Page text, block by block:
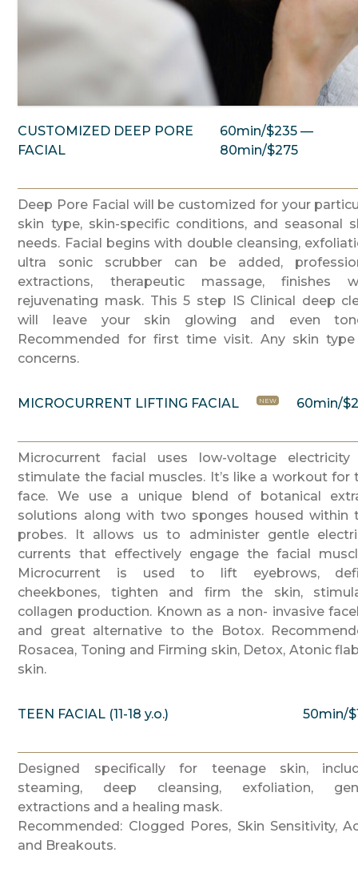
CUSTOMIZED DEEP PORE
FACIAL
60min/$235 —
80min/$275
Deep Pore Facial will be customized for your
skin type, skin-specific conditions, and seasonal
needs. Facial begins with double cleansing,
ultra sonic scrubber can be added,
extractions, therapeutic massage, finishes
rejuvenating mask. This 5 step IS Clinical deep
will leave your skin glowing and even
Recommended for first time visit. Any skin
concerns.
MICROCURRENT LIFTING FACIAL NEW 60min/
Microcurrent facial uses low-voltage
stimulate the facial muscles. It’s like a workout for
face. We use a unique blend of botanical
solutions along with two sponges housed within
probes. It allows us to administer gentle
currents that effectively engage the facial
Microcurrent is used to lift eyebrows,
cheekbones, tighten and firm the skin,
collagen production. Known as a non- invasive
and great alternative to the Botox.
Rosacea, Toning and Firming skin, Detox, Atonic
skin.
TEEN FACIAL (11-18 y.o.) 50min/
Designed specifically for teenage skin,
steaming, deep cleansing, exfoliation,
extractions and a healing mask.
Recommended: Clogged Pores, Skin Sensitivity,
and Breakouts.